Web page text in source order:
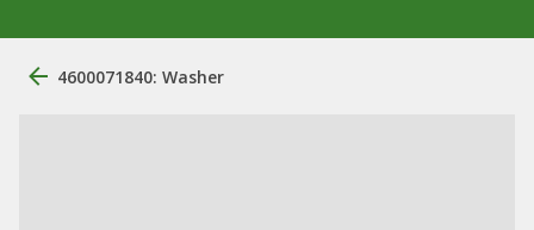
4600071840: Washer